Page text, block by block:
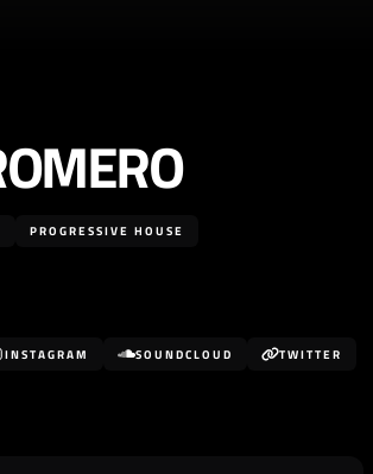
PROGRESSIVE HOUSE
INSTAGRAM SOUNDCLOUD TWITTER